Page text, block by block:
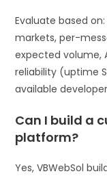
Evaluate based
markets, per-
expected volume,
reliability (uptime
available
Can I build a
platform?
Yes, VBWebSol